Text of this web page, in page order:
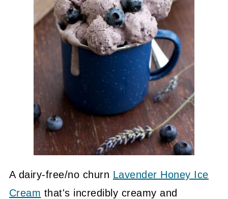
A dairy-free/no churn Lavender Honey Ice
Cream that's incredibly creamy and